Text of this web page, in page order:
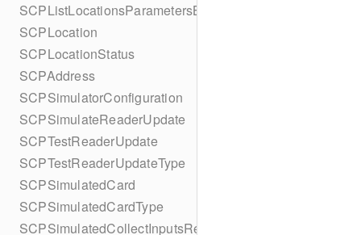
SCPListLocationsParametersBuilder
SCPLocation
SCPLocationStatus
SCPAddress
SCPSimulatorConfiguration
SCPSimulateReaderUpdate
SCPTestReaderUpdate
SCPTestReaderUpdateType
SCPSimulatedCard
SCPSimulatedCardType
SCPSimulatedCollectInputsResult